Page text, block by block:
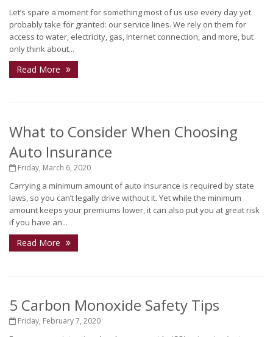
Let’s spare a moment for something most of us use every day yet
probably take for granted: our service lines. We rely on them for
access to water, electricity, gas, Internet connection, and more, but
only think about...
Read More
What to Consider When Choosing
Auto Insurance
Friday, March 6, 2020
Carrying a minimum amount of auto insurance is required by state
laws, so you can’t legally drive without it. Yet while the minimum
amount keeps your premiums lower, it can also put you at great risk
if you have an...
Read More
5 Carbon Monoxide Safety Tips
Friday, February 7, 2020